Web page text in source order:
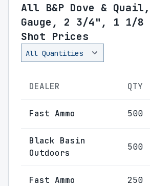
All B&P Dove &
Gauge, 2 3/4", 1 1/8
Shot Prices
DEALER QTY
Fast Ammo 500
Black Basin
Outdoors
500
Fast Ammo 250